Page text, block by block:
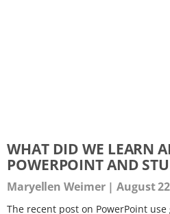
WHAT DID WE LEARN
POWERPOINT AND
Maryellen Weimer August
The recent post on PowerPoint